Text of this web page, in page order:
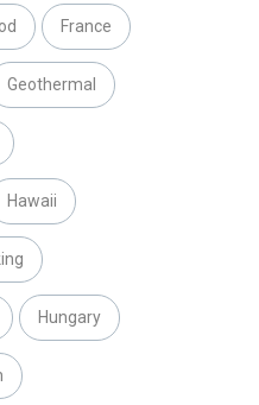
France
Geothermal
Hawaii
Hungary